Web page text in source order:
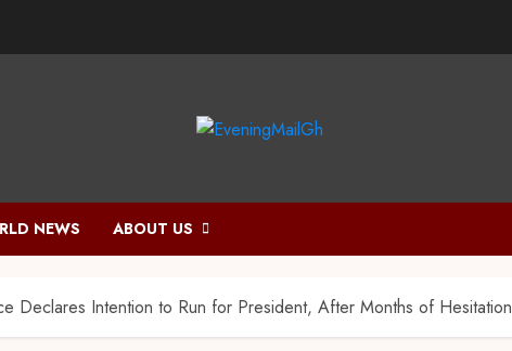
NEWS ABOUT US
Declares Intention to Run for President, After Months of Hesitation